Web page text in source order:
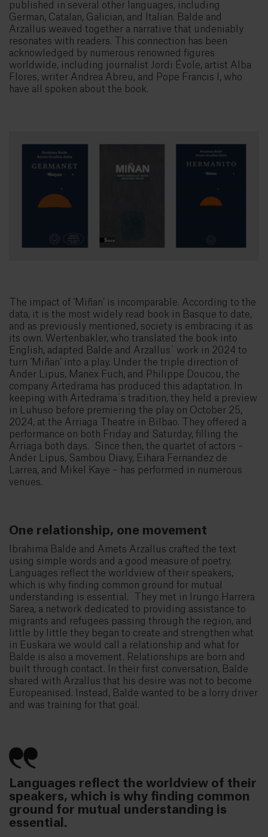
published in several other languages, including
German, Catalan, Galician, and Italian. Balde and
Arzallus weaved together a narrative that undeniably
resonates with readers. This connection has been
acknowledged by numerous renowned figures
worldwide, including journalist Jordi Évole, artist Alba
Flores, writer Andrea Abreu, and Pope Francis I, who
have all spoken about the book.
The impact of ‘Miñan’ is incomparable. According to the
data, it is the most widely read book in Basque to date,
and as previously mentioned, society is embracing it as
its own. Wertenbakler, who translated the book into
English, adapted Balde and Arzallus´ work in 2024 to
turn ‘Miñan’ into a play. Under the triple direction of
Ander Lipus, Manex Fuch, and Philippe Doucou, the
company Artedrama has produced this adaptation. In
keeping with Artedrama´s tradition, they held a preview
in Luhuso before premiering the play on October 25,
2024, at the Arriaga Theatre in Bilbao. They offered a
performance on both Friday and Saturday, filling the
Arriaga both days. Since then, the quartet of actors –
Ander Lipus, Sambou Diavy, Eihara Fernandez de
Larrea, and Mikel Kaye – has performed in numerous
venues.
One relationship, one movement
Ibrahima Balde and Amets Arzallus crafted the text
using simple words and a good measure of poetry.
Languages reflect the worldview of their speakers,
which is why finding common ground for mutual
understanding is essential. They met in Irungo Harrera
Sarea, a network dedicated to providing assistance to
migrants and refugees passing through the region, and
little by little they began to create and strengthen what
in Euskara we would call a relationship and what for
Balde is also a movement. Relationships are born and
built through contact. In their first conversation, Balde
shared with Arzallus that his desire was not to become
Europeanised. Instead, Balde wanted to be a lorry driver
and was training for that goal.
Languages reflect the worldview of their
speakers, which is why finding common
ground for mutual understanding is
essential.